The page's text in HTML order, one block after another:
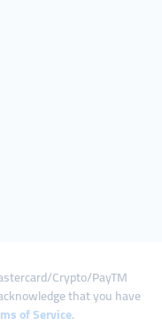
Crypto/PayTM
that you have
of Service.